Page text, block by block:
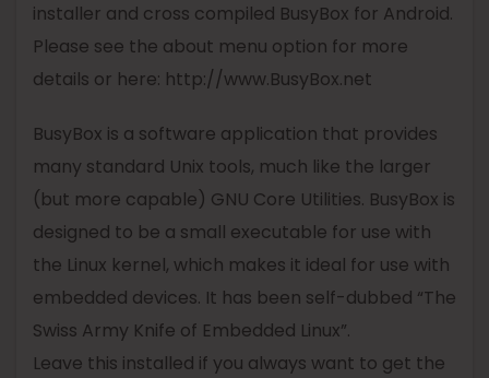
installer and cross compiled BusyBox for Android.
Please see the about menu option for more
details or here: http://www.BusyBox.net
BusyBox is a software application that provides
many standard Unix tools, much like the larger
(but more capable) GNU Core Utilities. BusyBox is
designed to be a small executable for use with
the Linux kernel, which makes it ideal for use with
embedded devices. It has been self-dubbed “The
Swiss Army Knife of Embedded Linux”.
Leave this installed if you always want to get the